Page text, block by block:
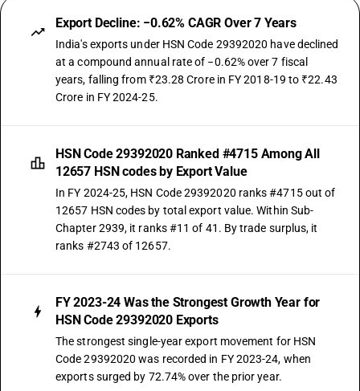
Export Decline: −0.62% CAGR Over 7 Years
India's exports under HSN Code 29392020 have declined
at a compound annual rate of −0.62% over 7 fiscal
years, falling from ₹23.28 Crore in FY 2018-19 to ₹22.43
Crore in FY 2024-25.
HSN Code 29392020 Ranked #4715 Among All
12657 HSN codes by Export Value
In FY 2024-25, HSN Code 29392020 ranks #4715 out of
12657 HSN codes by total export value. Within Sub-
Chapter 2939, it ranks #11 of 41. By trade surplus, it
ranks #2743 of 12657.
FY 2023-24 Was the Strongest Growth Year for
HSN Code 29392020 Exports
The strongest single-year export movement for HSN
Code 29392020 was recorded in FY 2023-24, when
exports surged by 72.74% over the prior year.